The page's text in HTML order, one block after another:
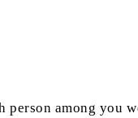
among you